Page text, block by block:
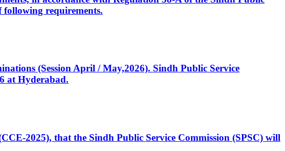
following requirements.
(Session April / May,2026). Sindh Public Service
at Hyderabad.
2025), that the Sindh Public Service Commission (SPSC) will